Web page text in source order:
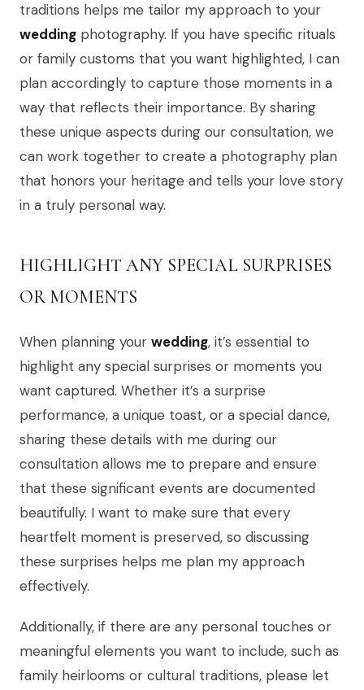
traditions helps me tailor my approach to your
wedding photography. If you have specific rituals
or family customs that you want highlighted, I can
plan accordingly to capture those moments in a
way that reflects their importance. By sharing
these unique aspects during our consultation, we
can work together to create a photography plan
that honors your heritage and tells your love story
in a truly personal way.
HIGHLIGHT ANY SPECIAL SURPRISES
OR MOMENTS
When planning your wedding, it’s essential to
highlight any special surprises or moments you
want captured. Whether it’s a surprise
performance, a unique toast, or a special dance,
sharing these details with me during our
consultation allows me to prepare and ensure
that these significant events are documented
beautifully. I want to make sure that every
heartfelt moment is preserved, so discussing
these surprises helps me plan my approach
effectively.
Additionally, if there are any personal touches or
meaningful elements you want to include, such as
family heirlooms or cultural traditions, please let